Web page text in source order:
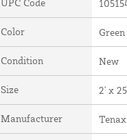
Color Green
Condition New
Size 2' x
Manufacturer